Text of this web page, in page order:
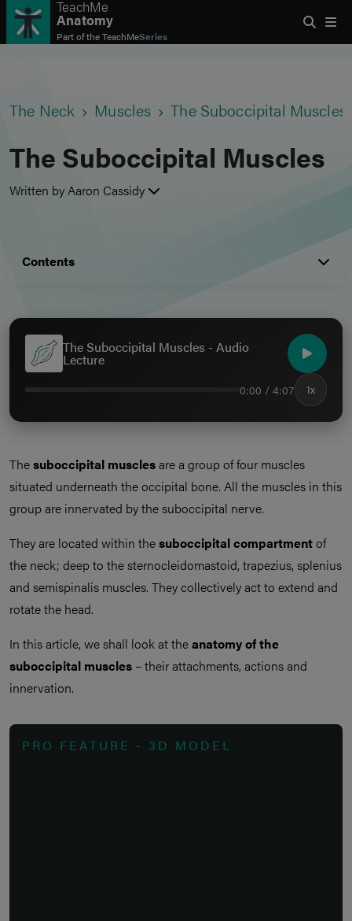
TeachMe
Anatomy
Part of theTeachMeSeries
The Neck Muscles The Suboccipital Muscles
The Suboccipital Muscles
Written by Aaron Cassidy
Contents
The Suboccipital Muscles - Audio
Lecture
0:00 / 4:07 1x
Thesuboccipital musclesare a group of four muscles
situated underneath the occipital bone. All the muscles in this
group are innervated by the suboccipital nerve.
They are located within thesuboccipital compartmentof
the neck; deep to the sternocleidomastoid, trapezius, splenius
and semispinalis muscles. They collectively act to extend and
rotate the head.
In this article, we shall look at theanatomy of the
suboccipital muscles – their attachments, actions and
innervation.
PRO FEATURE - 3D MODEL